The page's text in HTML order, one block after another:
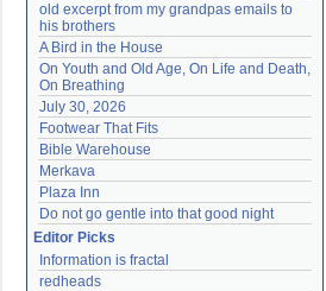
old excerpt from my grandpas emails to
his brothers
A Bird in the House
On Youth and Old Age, On Life and Death,
On Breathing
July 30, 2026
Footwear That Fits
Bible Warehouse
Merkava
Plaza Inn
Do not go gentle into that good night
Editor Picks
Information is fractal
redheads